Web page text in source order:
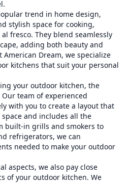
trend in home design,
stylish space for cooking,
fresco. They blend seamlessly
adding both beauty and
Dream, we specialize
kitchens that suit your personal
your outdoor kitchen, the
team of experienced
with you to create a layout that
and includes all the
built-in grills and smokers to
refrigerators, we can
needed to make your outdoor
aspects, we also pay close
of your outdoor kitchen. We